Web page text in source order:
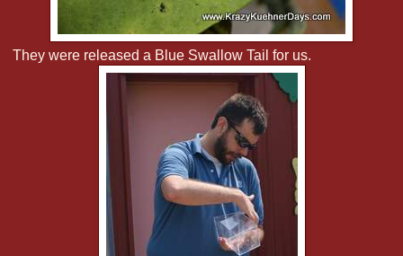
They were released a Blue Swallow Tail for us.